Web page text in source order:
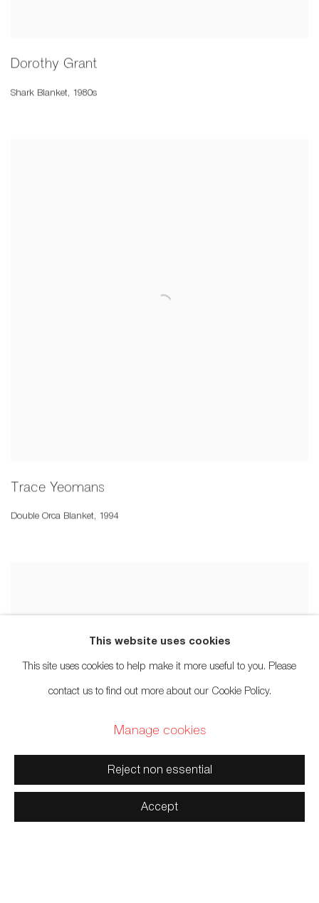
Dorothy Grant
Shark Blanket, 1980s
Trace Yeomans
Double Orca Blanket, 1994
This website uses cookies
This site uses cookies to help make it more useful to you. Please
contact us to find out more about our Cookie Policy.
Manage cookies
Reject non essential
Accept